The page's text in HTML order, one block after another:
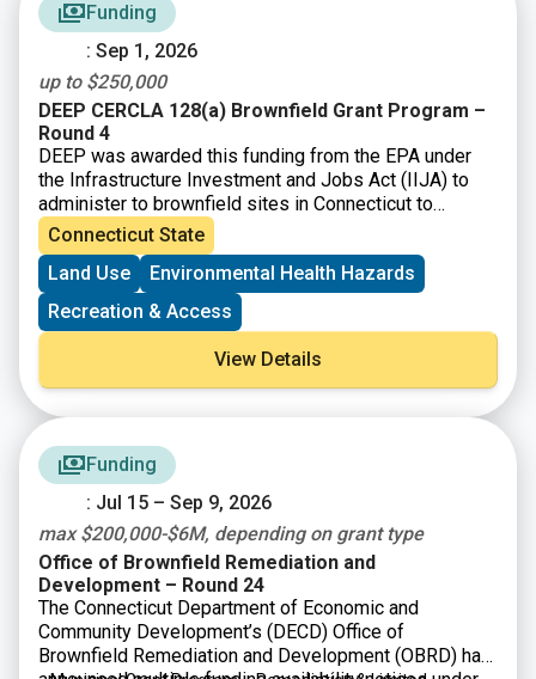
Funding
: Sep 1, 2026
up to $250,000
DEEP CERCLA 128(a) Brownfield Grant Program –
Round 4
DEEP was awarded this funding from the EPA under
the Infrastructure Investment and Jobs Act (IIJA) to
administer to brownfield sites in Connecticut to
perform environmental assessment and cleanup
activities.
Connecticut State
Land Use
Environmental Health Hazards
Recreation & Access
View Details
Funding
: Jul 15 – Sep 9, 2026
max $200,000-$6M, depending on grant type
Office of Brownfield Remediation and
Development – Round 24
The Connecticut Department of Economic and
Community Development’s (DECD) Office of
Brownfield Remediation and Development (OBRD) has